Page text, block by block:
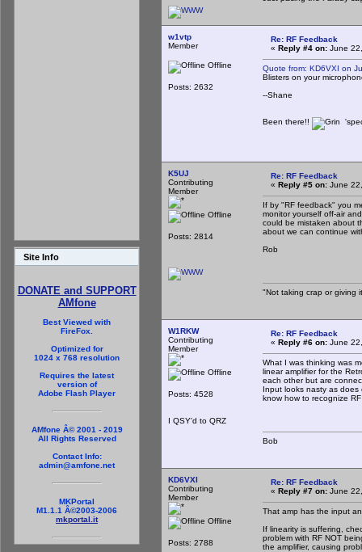
Site Info
DONATE and SUPPORT
AMfone
Best Viewed with
FireFox.
Optimized for
1024 x 768 resolution
Requires the latest
version of
Adobe Flash Player
AMfone Â© 2001 - 2019
All Rights Reserved
Contact Info:
admin@amfone.net
MKPortal
M1.1.1 Â©2003-2006
mkportal.it
w1vtp
Member
Offline
Posts: 2632
Re: RF Feedback
« Reply #4 on: June
Quote from: KD6VXI on
Blisters on your
--Shane
Been there!!
K5UJ
Contributing
Member
Offline
Posts: 2814
Re: RF Feedback
« Reply #5 on: June
If by "RF feedback" you
monitor yourself off-air
could be mistaken about
about we can continue
Rob
"Not taking crap or giving
W1RKW
Contributing
Member
Offline
Posts: 4528
I QSY'd to QRZ
Re: RF Feedback
« Reply #6 on: June
What I was thinking was
linear amplifier for the
each other but are
Input looks nasty as
know how to recognize
Bob
KD6VXI
Contributing
Member
Offline
Posts: 2788
Re: RF Feedback
« Reply #7 on: June
That amp has the input
If linearity is suffering,
problem with RF NOT
the amplifier, causing